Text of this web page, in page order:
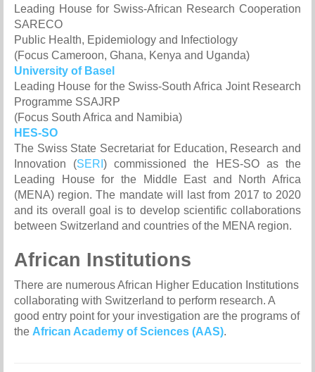
Leading House for Swiss-African Research Cooperation
SARECO
Public Health, Epidemiology and Infectiology
(Focus Cameroon, Ghana, Kenya and Uganda)
University of Basel
Leading House for the Swiss-South Africa Joint Research
Programme SSAJRP
(Focus South Africa and Namibia)
HES-SO
The Swiss State Secretariat for Education, Research and
Innovation (SERI ) commissioned the HES-SO as the
Leading House for the Middle East and North Africa
(MENA) region. The mandate will last from 2017 to 2020
and its overall goal is to develop scientific collaborations
between Switzerland and countries of the MENA region.
African Institutions
There are numerous African Higher Education Institutions
collaborating with Switzerland to perform research. A
good entry point for your investigation are the programs of
the African Academy of Sciences (AAS).